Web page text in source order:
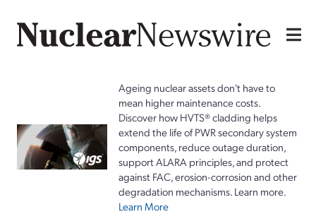
Ageing nuclear assets don't have to
mean higher maintenance costs.
Discover how HVTS® cladding helps
extend the life of PWR secondary system
components, reduce outage duration,
support ALARA principles, and protect
against FAC, erosion-corrosion and other
degradation mechanisms. Learn more.
Learn More